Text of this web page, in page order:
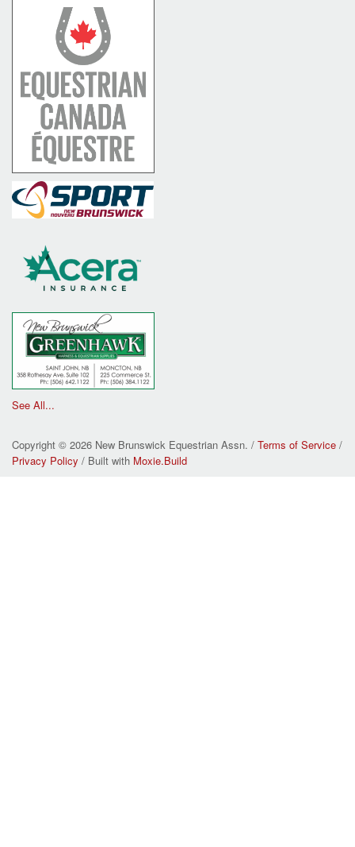
See All...
Copyright © 2026 New Brunswick Equestrian Assn. / Terms of Service /
Privacy Policy / Built with Moxie.Build